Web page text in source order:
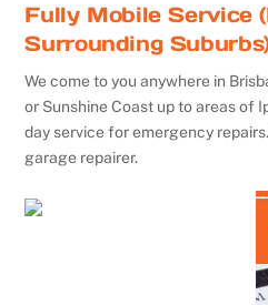
Fully Mobile Service
Surrounding
We come to you anywhere in
or Sunshine Coast up to areas of
day service for emergency
garage repairer.